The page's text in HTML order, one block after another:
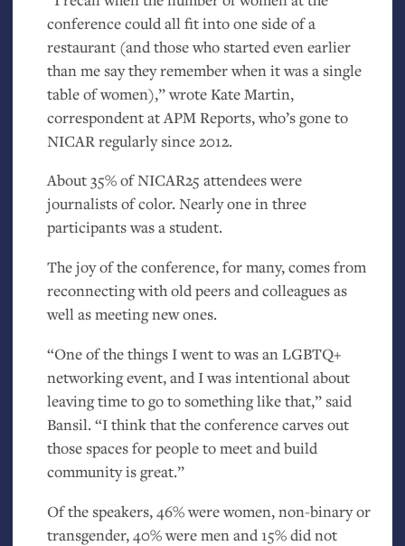
conference could all fit into one side of a
restaurant (and those who started even earlier
than me say they remember when it was a single
table of women),” wrote Kate Martin,
correspondent atAPMReports, who’s gone to
NICARregularly since 2012.
About 35% ofNICAR25 attendees were
journalists of color. Nearly one in three
participants was a student.
The joy of the conference, for many, comes from
reconnecting with old peers and colleagues as
well as meeting new ones.
“One of the things I went to was anLGBTQ+
networking event, and I was intentional about
leaving time to go to something like that,” said
Bansil. “I think that the conference carves out
those spaces for people to meet and build
community is great.”
Of the speakers, 46% were women, non-binary or
transgender, 40% were men and 15% did not